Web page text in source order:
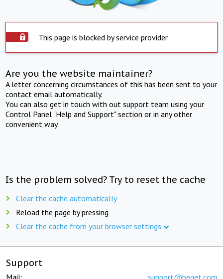
This page is blocked by service provider
Are you the website maintainer?
A letter concerning circumstances of this has been sent to your
contact email automatically.
You can also get in touch with out support team using your
Control Panel "Help and Support" section or in any other
convenient way.
Is the problem solved? Try to reset the cache
Clear the cache automatically
Reload the page by pressing
Clear the cache from your browser settings
Support
Mail: support@beget.com